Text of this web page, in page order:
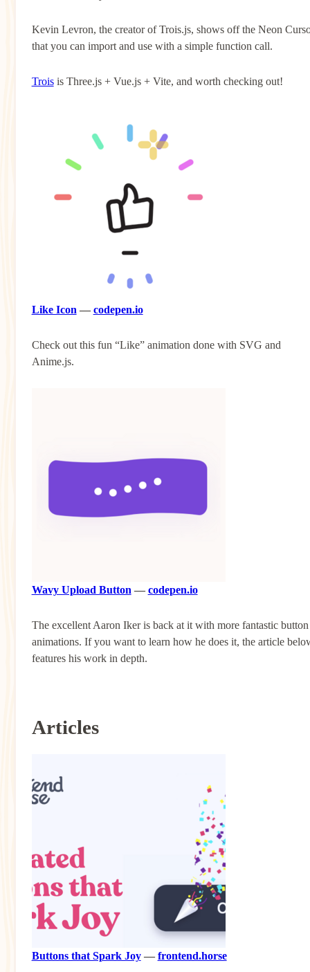
Kevin Levron, the creator of Trois.js, shows off the Neon
that you can import and use with a simple function call.
Troisis Three.js + Vue.js + Vite, and worth checking out!
Like Icon — codepen.io
Check out this fun “Like” animation done with SVG and
Anime.js.
Wavy Upload Button — codepen.io
The excellent Aaron Iker is back at it with more fantastic button
animations. If you want to learn how he does it, the article
features his work in depth.
Articles
Buttons that Spark Joy— frontend.horse